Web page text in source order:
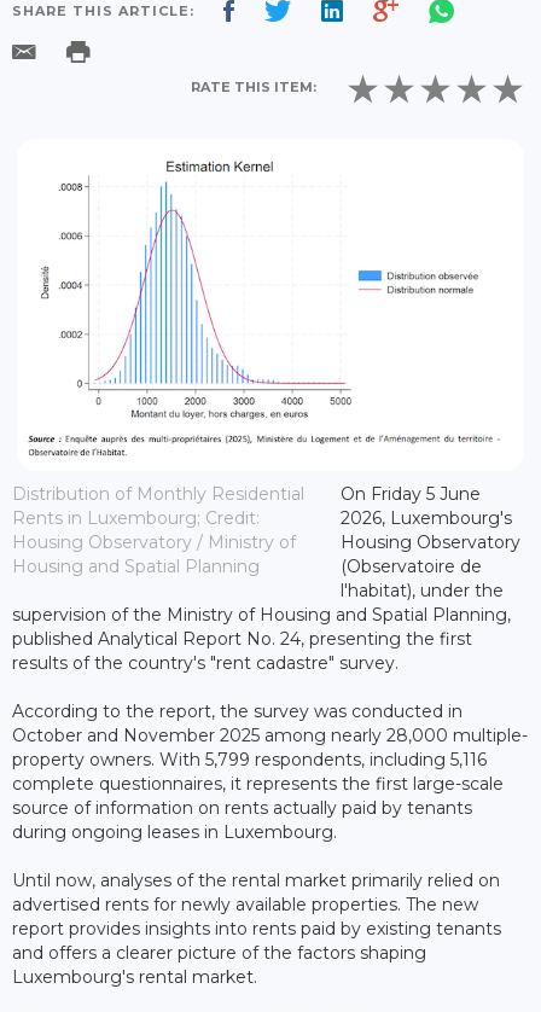
SHARE THIS ARTICLE:
RATE THIS ITEM:
Distribution of Monthly Residential
Rents in Luxembourg; Credit:
Housing Observatory / Ministry of
Housing and Spatial Planning
On Friday 5 June
2026, Luxembourg's
Housing Observatory
(Observatoire de
l'habitat), under the
supervision of the Ministry of Housing and Spatial Planning,
published Analytical Report No. 24, presenting the first
results of the country's "rent cadastre" survey.
According to the report, the survey was conducted in
October and November 2025 among nearly 28,000 multiple-
property owners. With 5,799 respondents, including 5,116
complete questionnaires, it represents the first large-scale
source of information on rents actually paid by tenants
during ongoing leases in Luxembourg.
Until now, analyses of the rental market primarily relied on
advertised rents for newly available properties. The new
report provides insights into rents paid by existing tenants
and offers a clearer picture of the factors shaping
Luxembourg's rental market.